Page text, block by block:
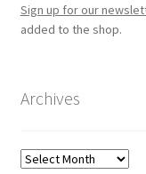
Sign up for our
added to the shop.
Archives
Archives